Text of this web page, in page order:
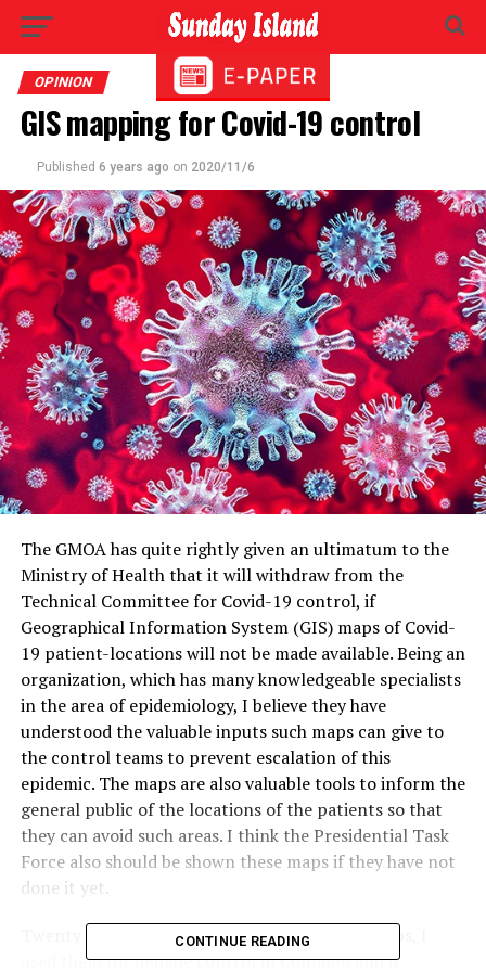
OPINION
GIS mapping for Covid-19 control
Published 6 years ago on 2020/11/6
The GMOA has quite rightly given an ultimatum to the
Ministry of Health that it will withdraw from the
Technical Committee for Covid-19 control, if
Geographical Information System (GIS) maps of Covid-
19 patient-locations will not be made available. Being an
organization, which has many knowledgeable specialists
in the area of epidemiology, I believe they have
understood the valuable inputs such maps can give to
the control teams to prevent escalation of this
epidemic. The maps are also valuable tools to inform the
general public of the locations of the patients so that
they can avoid such areas. I think the Presidential Task
Force also should be shown these maps if they have not
done it yet.
Twenty years ago, realizing the value of GIS maps, I
used them for dengue control in Colombo and it
CONTINUE READING